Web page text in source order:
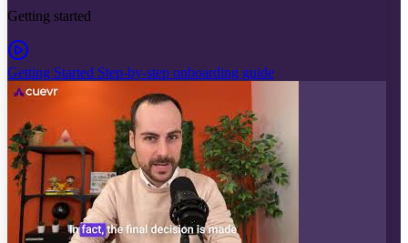
Getting started
Getting Started Step-by-step onboarding guide